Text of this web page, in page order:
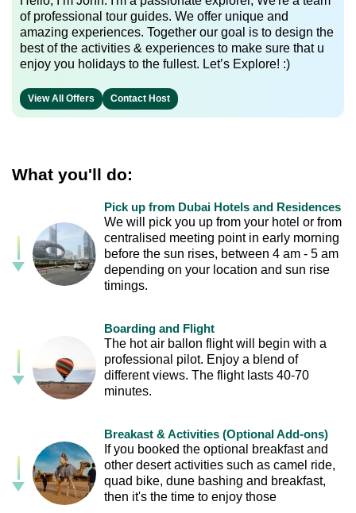
of professional tour guides. We offer unique and
amazing experiences. Together our goal is to design the
best of the activities & experiences to make sure that u
enjoy you holidays to the fullest. Let’s Explore! :)
View All Offers Contact Host
What you'll do:
Pick up from Dubai Hotels and Residences
We will pick you up from your hotel or from
centralised meeting point in early morning
before the sun rises, between 4 am - 5 am
depending on your location and sun rise
timings.
Boarding and Flight
The hot air ballon flight will begin with a
professional pilot. Enjoy a blend of
different views. The flight lasts 40-70
minutes.
Breakast & Activities (Optional Add-ons)
If you booked the optional breakfast and
other desert activities such as camel ride,
quad bike, dune bashing and breakfast,
then it's the time to enjoy those